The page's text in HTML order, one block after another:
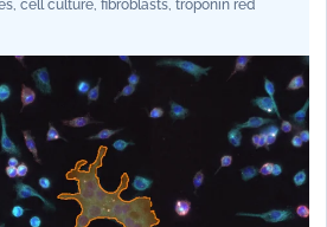
cell culture, fibroblasts, troponin red